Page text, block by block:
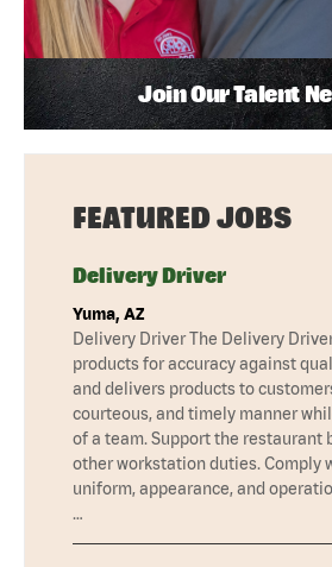
Join Our Talent
FEATURED JOBS
Delivery Driver
Yuma, AZ
Delivery Driver The Delivery Driver
products for accuracy against
and delivers products to
courteous, and timely manner
of a team. Support the restaurant
other workstation duties. Comply
uniform, appearance, and
…